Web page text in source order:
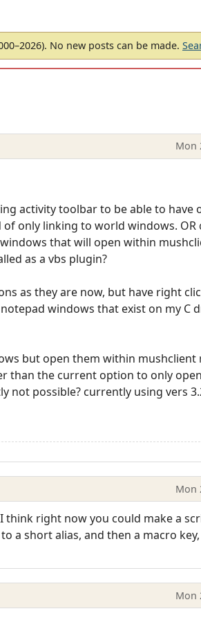
No new posts can be made.
Mon
activity toolbar to be able to have
only linking to world windows. OR
that will open within
as a vbs plugin?
as they are now, but have right
windows that exist on my C
but open them within
than the current option to only
possible? currently using vers
Mon
right now you could make a
a short alias, and then a macro
Mon